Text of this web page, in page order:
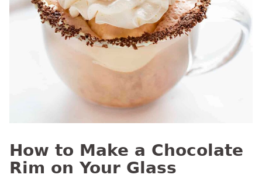
How to Make a Chocolate
Rim on Your Glass